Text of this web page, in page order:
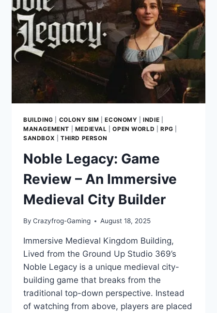
EMPIRE
ONE
DEMOLITION
AT
A
TIME
BUILDING COLONY SIM |ECONOMY |INDIE
MANAGEMENT
MEDIEVAL |OPEN WORLD |RPG
SANDBOX
THIRD PERSON
Noble Legacy: Game
Review – An Immersive
Medieval City Builder
By Crazyfrog-Gaming August 18, 2025
Immersive Medieval Kingdom Building,
Lived from the Ground Up Studio 369’s
Noble Legacy is a unique medieval city-
building game that breaks from the
traditional top-down perspective. Instead
of watching from above, players are placed